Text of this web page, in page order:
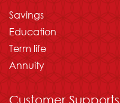
Savings
Education
Term life
Annuity
Customer Supports